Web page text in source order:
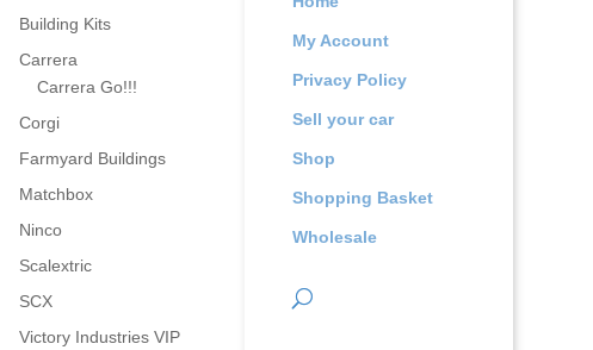
My Account
Privacy Policy
Sell your car
Shop
Shopping Basket
Wholesale
Building Kits
Carrera
Carrera Go!!!
Corgi
Farmyard Buildings
Matchbox
Ninco
Scalextric
SCX
Victory Industries VIP